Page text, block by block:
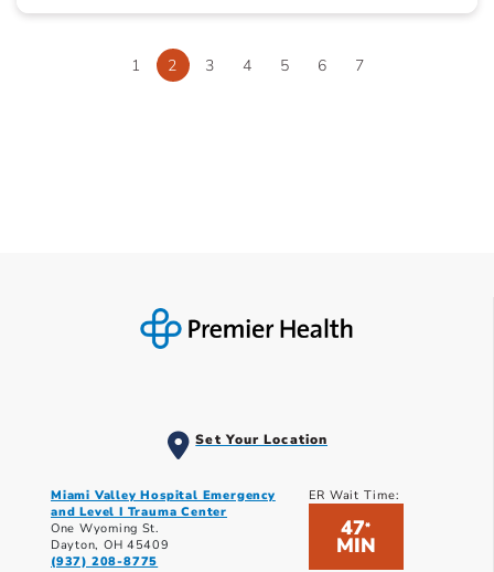
1 2 3 4 5 6 7
Set Your Location
Miami Valley Hospital Emergency
and Level I Trauma Center
One Wyoming St.
Dayton, OH 45409
(937) 208-8775
ER Wait Time:
47*
MIN